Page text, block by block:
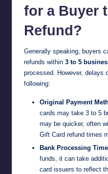
for a Buyer
Refund?
Generally speaking, buyers
refunds within 3 to 5
processed. However, delays
following:
Original Payment
cards may take 3 to 5
may be quicker, often
Gift Card refund times
Bank Processing
funds, it can take
card issuers to reflect